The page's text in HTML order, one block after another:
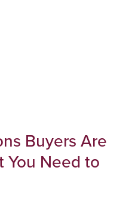
Buyers Are
You Need to